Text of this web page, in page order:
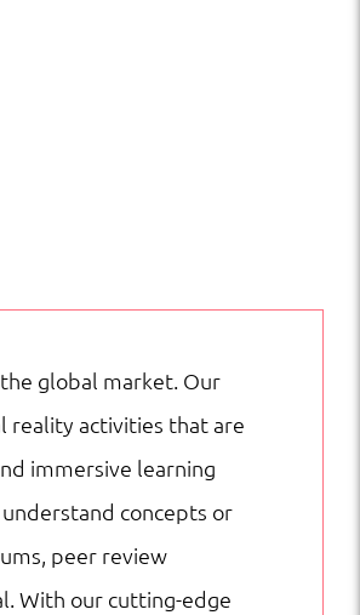
global market. Our
reality activities that are
immersive learning
concepts or
peer review
With our cutting-edge